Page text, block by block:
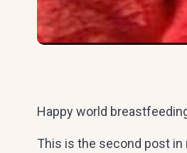
Happy world
This is the second post